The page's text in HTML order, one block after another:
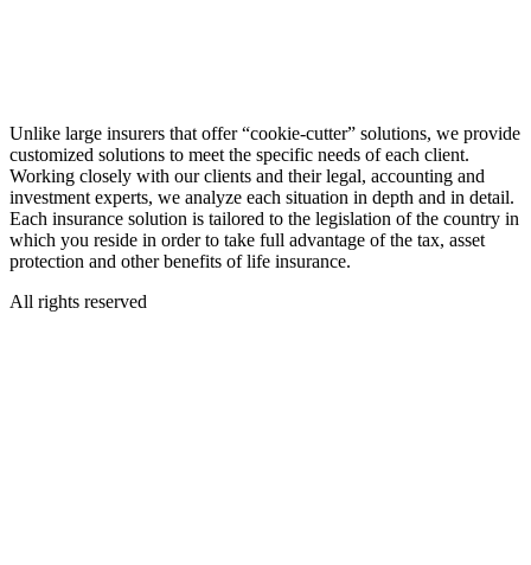
Unlike large insurers that offer “cookie-cutter” solutions, we provide
customized solutions to meet the specific needs of each client.
Working closely with our clients and their legal, accounting and
investment experts, we analyze each situation in depth and in detail.
Each insurance solution is tailored to the legislation of the country in
which you reside in order to take full advantage of the tax, asset
protection and other benefits of life insurance.
All rights reserved